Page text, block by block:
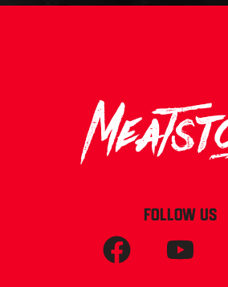
FOLLOW US